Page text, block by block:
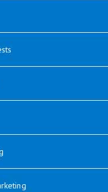
in new window
opens in new window
opens in new window